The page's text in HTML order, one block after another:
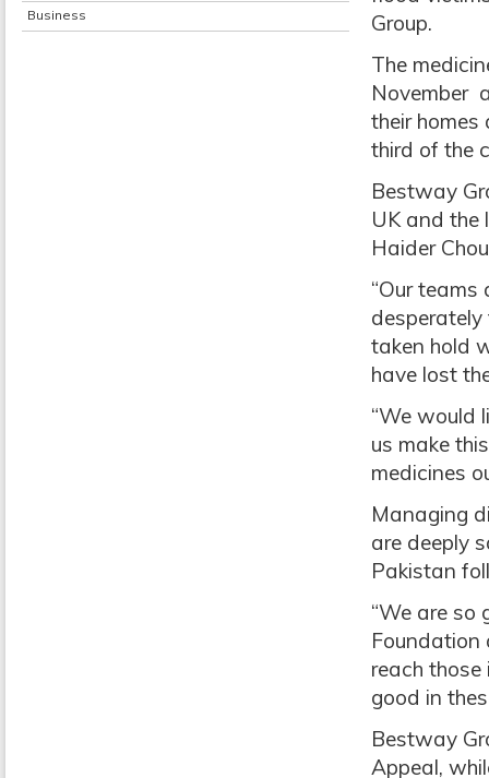
Business
Group.
The
November
their
third of the
Bestway
UK and the
Haider
“Our
taken hold
have lost
“We would
us make
medicines
Managing
are deeply
Pakistan
“We are so
Foundation
reach
good in
Bestway
Appeal,